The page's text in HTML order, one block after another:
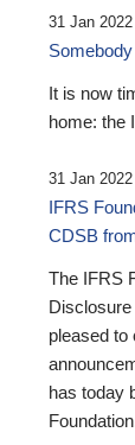
31 Jan 2022
Somebody
It is now
home: the
31 Jan 2022
IFRS
CDSB
The IFRS
pleased to
has today